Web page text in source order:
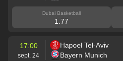
Dubai Basketball
1.77
17:00
sept. 24
Hapoel Tel-Aviv
Bayern Munich